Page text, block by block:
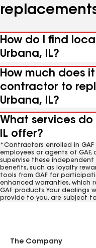
How do I find
Urbana, IL?
How much does
contractor to
Urbana, IL?
What services
IL offer?
*Contractors enrolled in
employees or agents of
supervise these independent
benefits, such as loyalty
tools from GAF for
enhanced warranties, which
GAF products. Your dealings
provide to you, are subject
The Company